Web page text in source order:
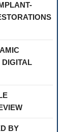
DIGITAL
BY